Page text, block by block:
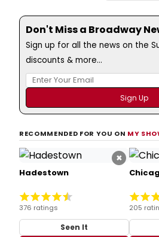
Don't Miss a Broadway
Sign up for all the news on the
discounts & more...
RECOMMENDED FOR YOU ON MY
×
Hadestown
376 ratings
Seen It
205